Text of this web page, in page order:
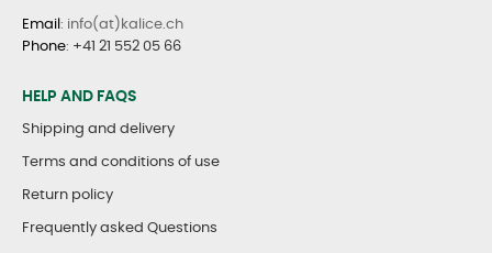
Email : info(at)kalice.ch
Phone: +41 21 552 05 66
HELP AND FAQS
Shipping and delivery
Terms and conditions of use
Return policy
Frequently asked Questions